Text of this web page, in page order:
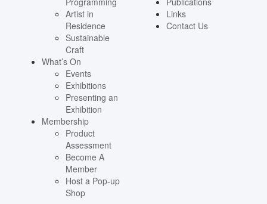
Artist in
Residence
Sustainable
Craft
What’s On
Events
Exhibitions
Presenting an
Exhibition
Membership
Product
Assessment
Become A
Member
Host a Pop-up
Shop
Links
Contact Us